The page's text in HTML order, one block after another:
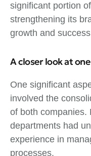
significant portion
strengthening its
growth and
A closer look at
One significant
involved the
of both companies.
departments had
experience in
processes.